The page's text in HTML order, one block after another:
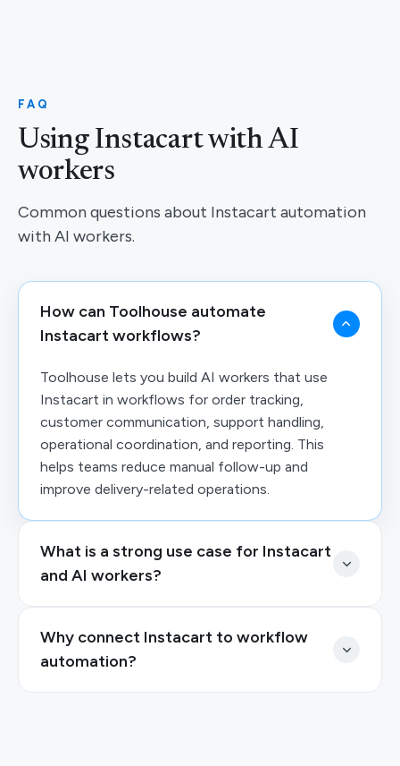
FAQ
Using Instacart with AI
workers
Common questions about Instacart automation
with AI workers.
How can Toolhouse automate
Instacart workflows?
Toolhouse lets you build AI workers that use
Instacart in workflows for order tracking,
customer communication, support handling,
operational coordination, and reporting. This
helps teams reduce manual follow-up and
improve delivery-related operations.
What is a strong use case for Instacart
and AI workers?
Why connect Instacart to workflow
automation?